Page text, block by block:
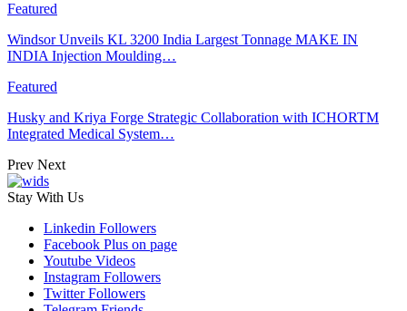
Featured
Windsor Unveils KL 3200 India Largest Tonnage MAKE IN
INDIA Injection Moulding…
Featured
Husky and Kriya Forge Strategic Collaboration with ICHORTM
Integrated Medical System…
Prev Next
Stay With Us
Linkedin Followers
Facebook Plus on page
Youtube Videos
Instagram Followers
Twitter Followers